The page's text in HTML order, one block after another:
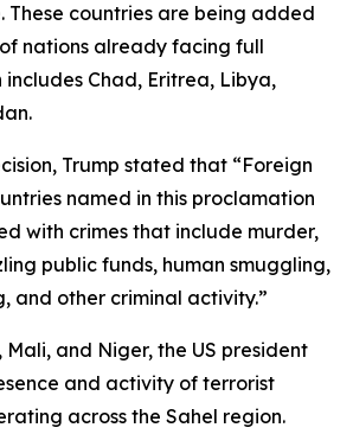
These countries are being added
nations already facing full
includes Chad, Eritrea, Libya,
Trump stated that “Foreign
named in this proclamation
with crimes that include murder,
public funds, human smuggling,
and other criminal activity.”
Mali, and Niger, the US president
and activity of terrorist
across the Sahel region.